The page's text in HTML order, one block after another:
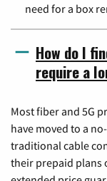
need for a box
How do I
require a
Most fiber and 5G
have moved to a
traditional cable
their prepaid plans